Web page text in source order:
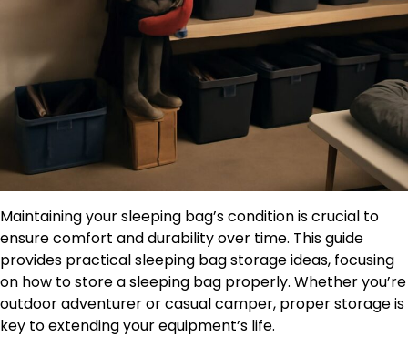
Maintaining your sleeping bag’s condition is crucial to
ensure comfort and durability over time. This guide
provides practical sleeping bag storage ideas, focusing
on how to store a sleeping bag properly. Whether you’re
outdoor adventurer or casual camper, proper storage is
key to extending your equipment’s life.